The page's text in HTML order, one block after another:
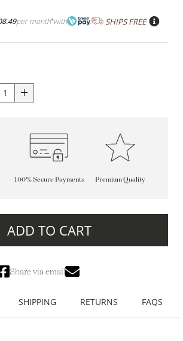
per month*with SHIPS FREE
100% Secure Payments Premium Quality
ADD TO CART
Share via email
SHIPPING RETURNS FAQS